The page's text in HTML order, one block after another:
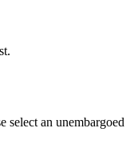
select an unembargoed